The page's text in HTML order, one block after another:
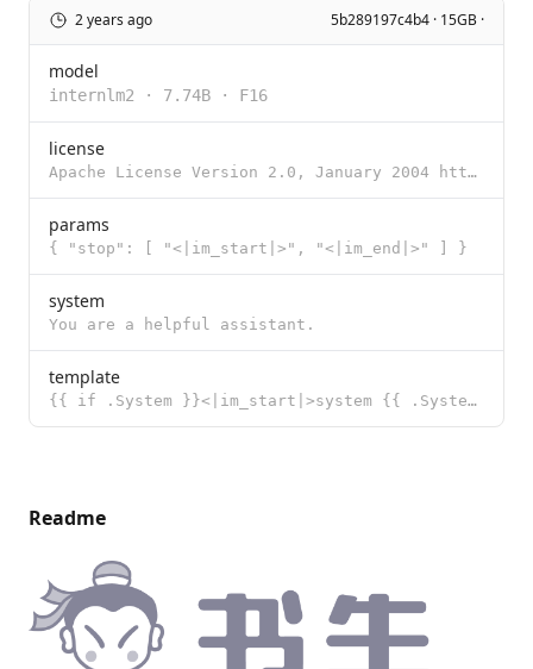
2 years ago 5b289197c4b4 · 15GB ·
model
internlm2 · 7.74B · F16
license
Apache License Version 2.0, January 2004 http://www.apache.org/licenses/ TERMS AND CONDITIONS FOR US
params
{ "stop": [ "<|im_start|>", "<|im_end|>" ] }
system
You are a helpful assistant.
template
{{ if .System }}<|im_start|>system {{ .System }}<|im_end|> {{ end }}{{ if .Prompt }}<|im_start|>user
Readme